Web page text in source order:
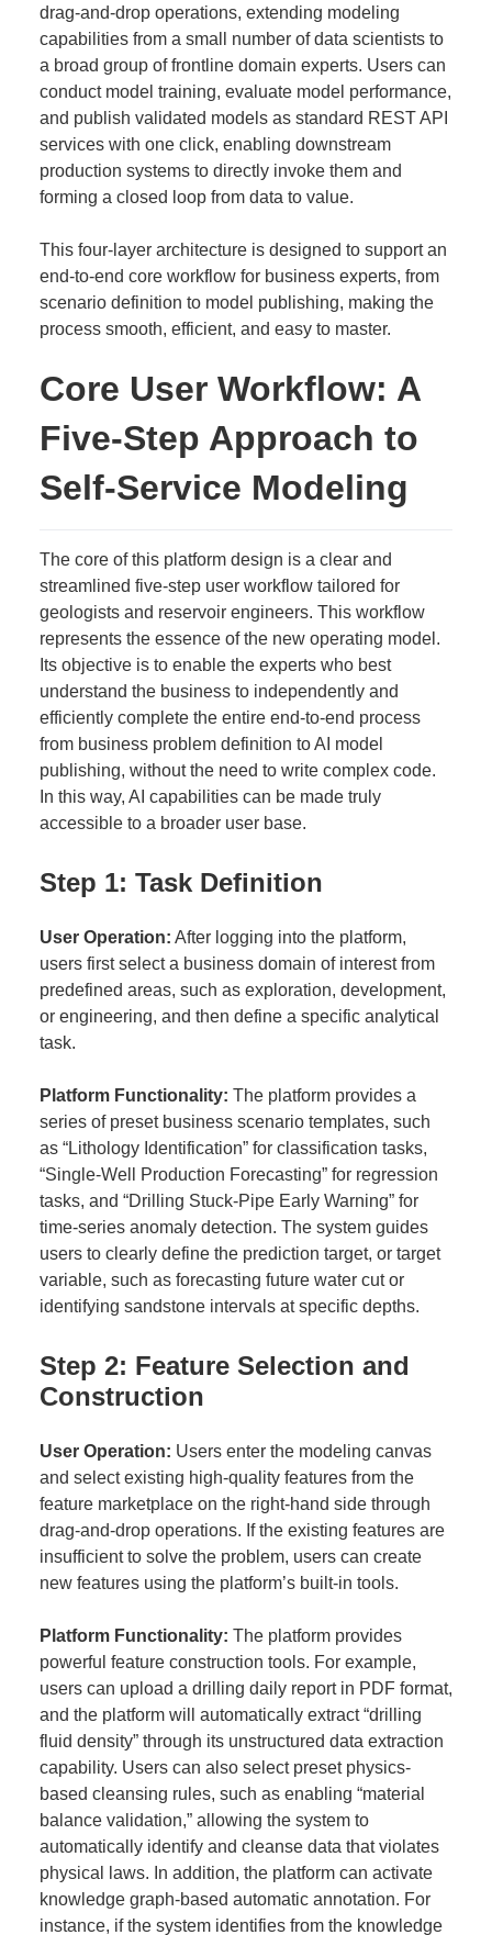
drag-and-drop operations, extending modeling
capabilities from a small number of data scientists to
a broad group of frontline domain experts. Users can
conduct model training, evaluate model performance,
and publish validated models as standard REST API
services with one click, enabling downstream
production systems to directly invoke them and
forming a closed loop from data to value.
This four-layer architecture is designed to support an
end-to-end core workflow for business experts, from
scenario definition to model publishing, making the
process smooth, efficient, and easy to master.
Core User Workflow: A
Five-Step Approach to
Self-Service Modeling
The core of this platform design is a clear and
streamlined five-step user workflow tailored for
geologists and reservoir engineers. This workflow
represents the essence of the new operating model.
Its objective is to enable the experts who best
understand the business to independently and
efficiently complete the entire end-to-end process
from business problem definition to AI model
publishing, without the need to write complex code.
In this way, AI capabilities can be made truly
accessible to a broader user base.
Step 1: Task Definition
User Operation: After logging into the platform,
users first select a business domain of interest from
predefined areas, such as exploration, development,
or engineering, and then define a specific analytical
task.
Platform Functionality: The platform provides a
series of preset business scenario templates, such
as “Lithology Identification” for classification tasks,
“Single-Well Production Forecasting” for regression
tasks, and “Drilling Stuck-Pipe Early Warning” for
time-series anomaly detection. The system guides
users to clearly define the prediction target, or target
variable, such as forecasting future water cut or
identifying sandstone intervals at specific depths.
Step 2: Feature Selection and
Construction
User Operation: Users enter the modeling canvas
and select existing high-quality features from the
feature marketplace on the right-hand side through
drag-and-drop operations. If the existing features are
insufficient to solve the problem, users can create
new features using the platform’s built-in tools.
Platform Functionality: The platform provides
powerful feature construction tools. For example,
users can upload a drilling daily report in PDF format,
and the platform will automatically extract “drilling
fluid density” through its unstructured data extraction
capability. Users can also select preset physics-
based cleansing rules, such as enabling “material
balance validation,” allowing the system to
automatically identify and cleanse data that violates
physical laws. In addition, the platform can activate
knowledge graph-based automatic annotation. For
instance, if the system identifies from the knowledge